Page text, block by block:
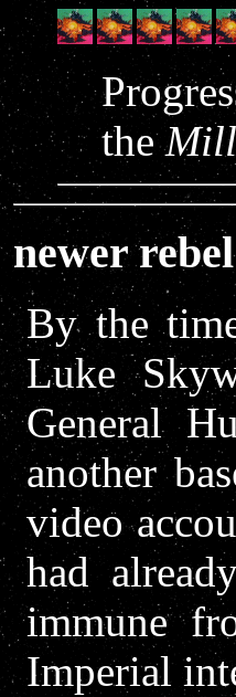
the
newer
By the
Luke
General
another
video
had
immune
Imperial